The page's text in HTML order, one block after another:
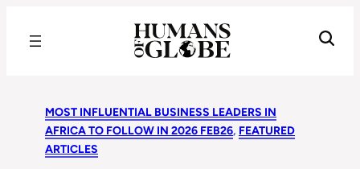
MOST INFLUENTIAL BUSINESS LEADERS IN
AFRICA TO FOLLOW IN 2026 FEB26, FEATURED
ARTICLES